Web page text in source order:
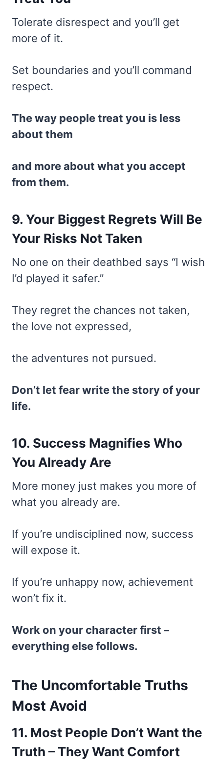
Tolerate disrespect and you’ll get
more of it.
Set boundaries and you’ll command
respect.
The way people treat you is less
about them
and more about what you accept
from them.
9. Your Biggest Regrets Will Be
Your Risks Not Taken
No one on their deathbed says “I wish
I’d played it safer.”
They regret the chances not taken,
the love not expressed,
the adventures not pursued.
Don’t let fear write the story of your
life.
10. Success Magnifies Who
You Already Are
More money just makes you more of
what you already are.
If you’re undisciplined now, success
will expose it.
If you’re unhappy now, achievement
won’t fix it.
Work on your character first –
everything else follows.
The Uncomfortable Truths
Most Avoid
11. Most People Don’t Want the
Truth – They Want Comfort